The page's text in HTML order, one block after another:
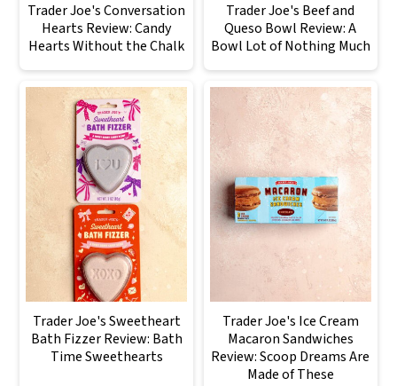
Trader Joe's Conversation
Hearts Review: Candy
Hearts Without the Chalk
Trader Joe's Beef and
Queso Bowl Review: A
Bowl Lot of Nothing Much
Trader Joe's Sweetheart
Bath Fizzer Review: Bath
Time Sweethearts
Trader Joe's Ice Cream
Macaron Sandwiches
Review: Scoop Dreams Are
Made of These